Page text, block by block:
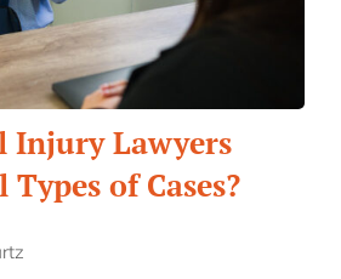
Injury Lawyers
of Cases?